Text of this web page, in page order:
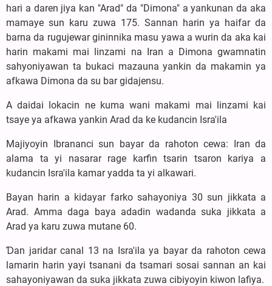
hari a daren jiya kan "Arad" da "Dimona" a yankunan da aka
mamaye sun karu zuwa 175. Sannan harin ya haifar da
barna da rugujewar gininnika masu yawa a wurin da aka kai
harin makami mai linzami na Iran a Dimona gwamnatin
sahyoniyawan ta bukaci mazauna yankin da makamin ya
afkawa Dimona da su bar gidajensu.
A daidai lokacin ne kuma wani makami mai linzami kai
tsaye ya afkawa yankin Arad da ke kudancin Isra'ila
Majiyoyin Ibrananci sun bayar da rahoton cewa: Iran da
alama ta yi nasarar rage karfin tsarin tsaron kariya a
kudancin Isra'ila kamar yadda ta yi alkawari.
Bayan harin a kidayar farko sahayoniya 30 sun jikkata a
Arad. Amma daga baya adadin wadanda suka jikkata a
Arad ya karu zuwa mutane 60.
Ɗan jaridar canal 13 na Isra'ila ya bayar da rahoton cewa
lamarin harin yayi tsanani da tsamari sosai sannan an kai
sahayoniyawan da suka jikkata zuwa cibiyoyin kiwon lafiya.